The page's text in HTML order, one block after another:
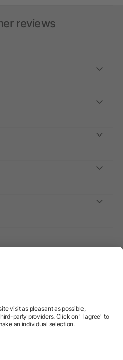
reviews
products and gifts